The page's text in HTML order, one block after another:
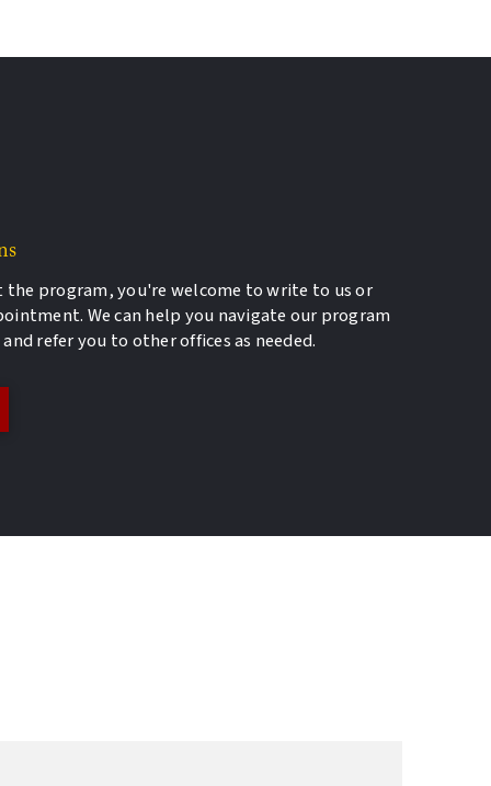
the program, you're welcome to write to us or
We can help you navigate our program
refer you to other offices as needed.